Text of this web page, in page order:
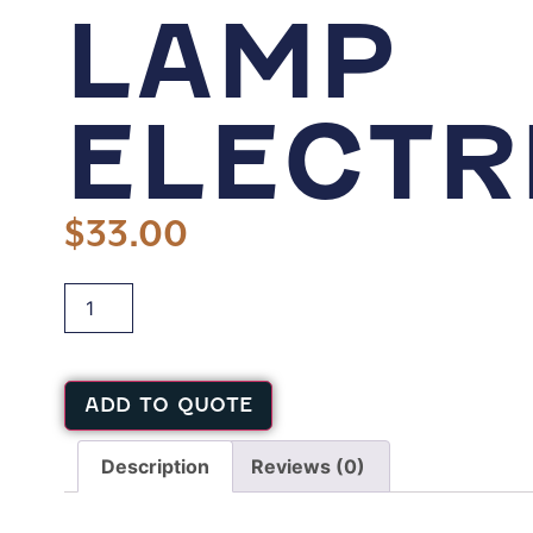
LAMP
$33.00
ADD TO QUOTE
Description Reviews (0)